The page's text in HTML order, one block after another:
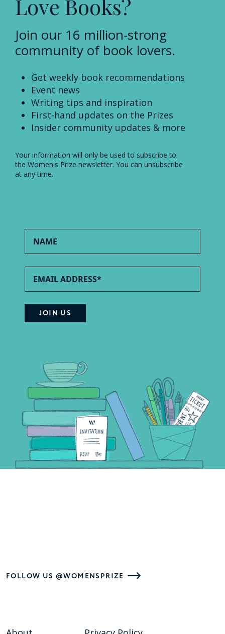
Love Books?
Join our 16 million-strong
community of book lovers.
Get weekly book recommendations
Event news
Writing tips and inspiration
First-hand updates on the Prizes
Insider community updates & more
Your information will only be used to subscribe to
the Women's Prize newsletter. You can unsubscribe
at any time.
FOLLOW US @WOMENSPRIZE